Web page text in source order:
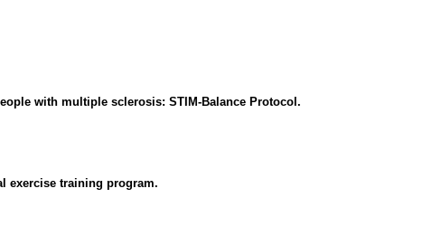
with multiple sclerosis: STIM-Balance Protocol.
exercise training program.